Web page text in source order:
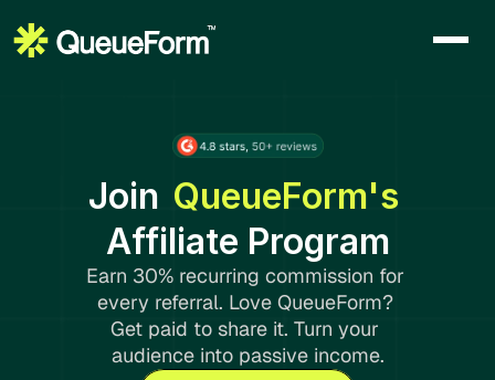
Join
Affiliate Program
Earn 30% recurring commission for
every referral. Love QueueForm?
Get paid to share it. Turn your
audience into passive income.